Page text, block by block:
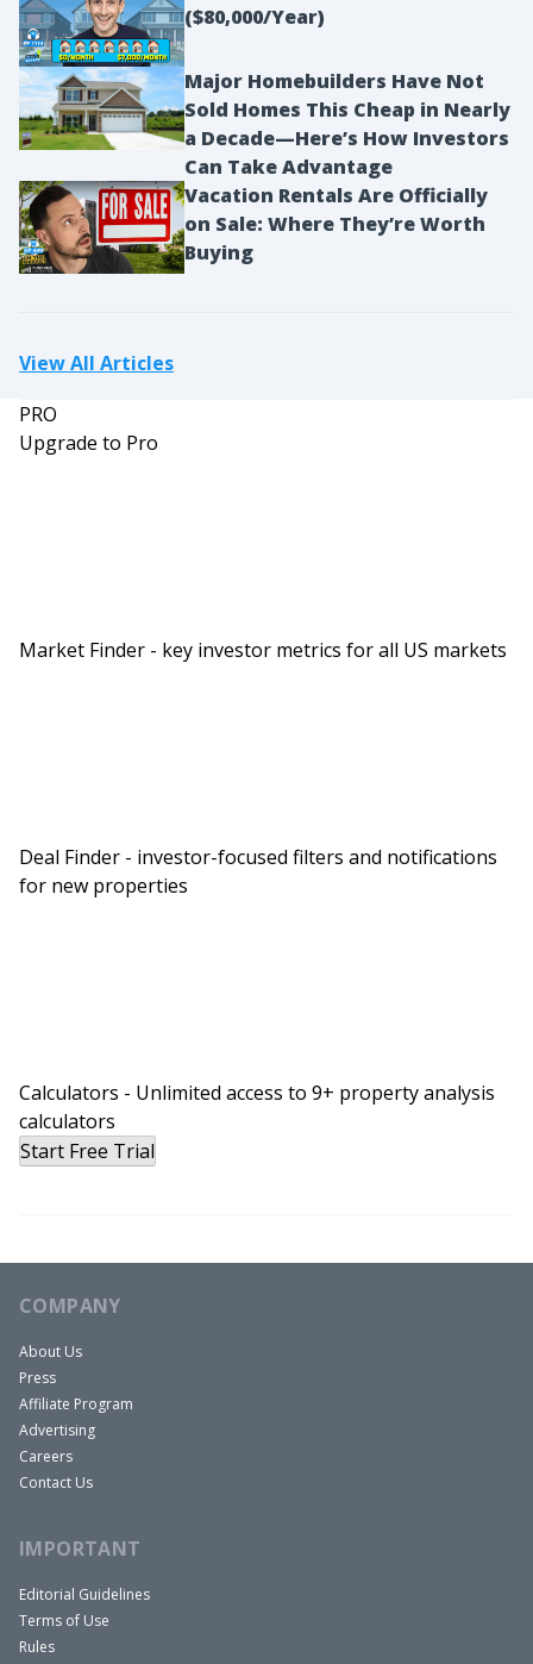
($80,000/Year)
Major Homebuilders Have Not
Sold Homes This Cheap in Nearly
a Decade—Here’s How Investors
Can Take Advantage
Vacation Rentals Are Officially
on Sale: Where They’re Worth
Buying
View All Articles
PRO
Upgrade to Pro
Market Finder - key investor metrics for all US markets
Deal Finder - investor-focused filters and notifications
for new properties
Calculators - Unlimited access to 9+ property analysis
calculators
Start Free Trial
COMPANY
About Us
Press
Affiliate Program
Advertising
Careers
Contact Us
IMPORTANT
Editorial Guidelines
Terms of Use
Rules